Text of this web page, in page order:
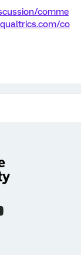
comme
co